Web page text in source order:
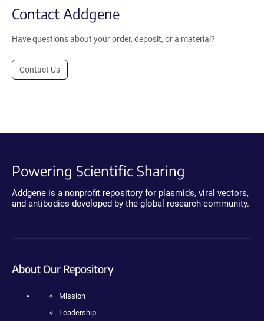
Contact Addgene
Have questions about your order, deposit, or a material?
Contact Us
Powering Scientific Sharing
Addgene is a nonprofit repository for plasmids, viral vectors,
and antibodies developed by the global research community.
About Our Repository
Mission
Leadership